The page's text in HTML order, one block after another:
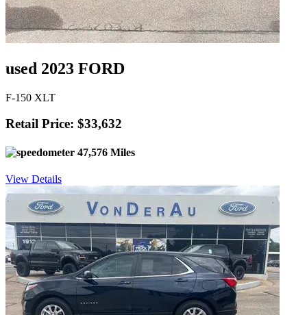
used 2023 FORD
F-150 XLT
Retail Price: $33,632
47,576 Miles
View Details